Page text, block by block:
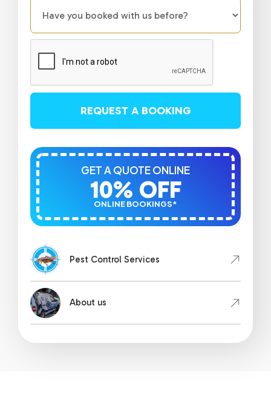
REQUEST A BOOKING
ONLINE BOOKINGS*
10% OFF
GET A QUOTE ONLINE
Pest Control Services
About us